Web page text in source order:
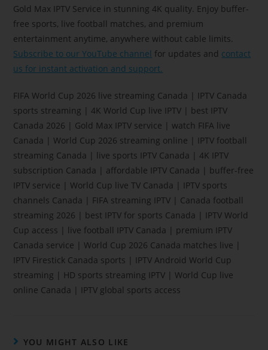
Gold Max IPTV Service in stunning 4K quality. Enjoy buffer-
free sports, live football matches, and premium
entertainment anytime, anywhere without cable limits.
Subscribe to our YouTube channel for updates and contact
us for instant activation and support.
FIFA World Cup 2026 live streaming Canada | IPTV Canada
sports streaming | 4K World Cup live IPTV | best IPTV
Canada 2026 | Gold Max IPTV service | watch FIFA live
Canada | World Cup 2026 streaming online | IPTV football
streaming Canada | live sports IPTV Canada | 4K IPTV
subscription Canada | affordable IPTV Canada | buffer-free
IPTV service | World Cup live TV Canada | IPTV sports
channels Canada | FIFA streaming IPTV | Canada football
streaming 2026 | best IPTV for sports Canada | IPTV World
Cup access | live football IPTV Canada | premium IPTV
Canada service | World Cup 2026 Canada matches live |
IPTV Firestick Canada sports | IPTV Android World Cup
streaming | HD sports streaming IPTV | World Cup live
online Canada | IPTV global sports access
YOU MIGHT ALSO LIKE